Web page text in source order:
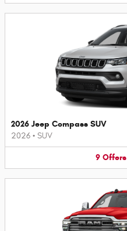
2026 Jeep Compass SUV
2026 • SUV
9 Offers